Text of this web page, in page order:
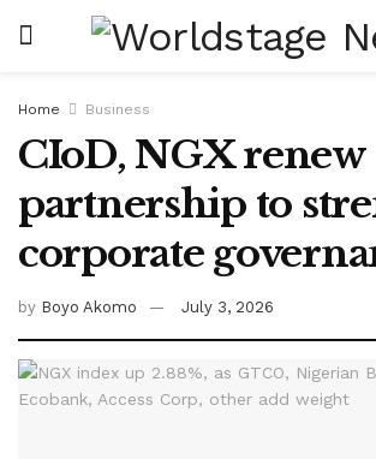
Home Business
CIoD, NGX renew
partnership to
corporate
by Boyo Akomo July 3, 2026